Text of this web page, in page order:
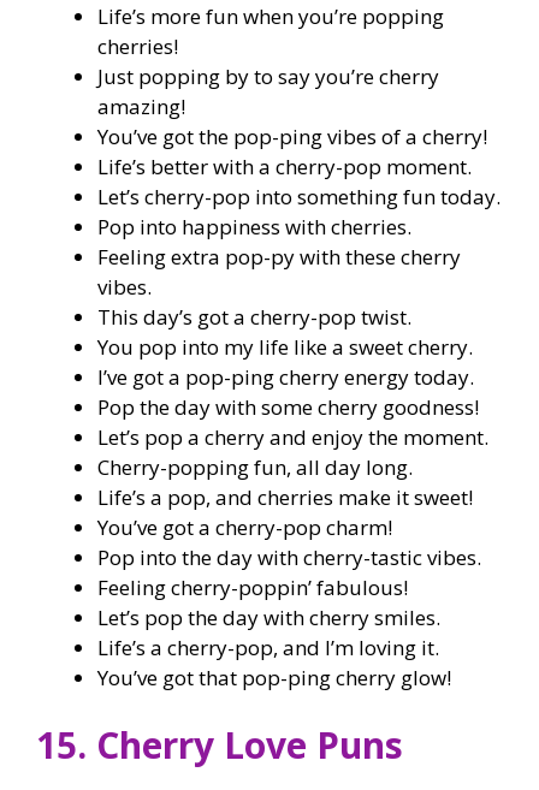
Life’s more fun when you’re popping
cherries!
Just popping by to say you’re cherry
amazing!
You’ve got the pop-ping vibes of a cherry!
Life’s better with a cherry-pop moment.
Let’s cherry-pop into something fun today.
Pop into happiness with cherries.
Feeling extra pop-py with these cherry
vibes.
This day’s got a cherry-pop twist.
You pop into my life like a sweet cherry.
I’ve got a pop-ping cherry energy today.
Pop the day with some cherry goodness!
Let’s pop a cherry and enjoy the moment.
Cherry-popping fun, all day long.
Life’s a pop, and cherries make it sweet!
You’ve got a cherry-pop charm!
Pop into the day with cherry-tastic vibes.
Feeling cherry-poppin’ fabulous!
Let’s pop the day with cherry smiles.
Life’s a cherry-pop, and I’m loving it.
You’ve got that pop-ping cherry glow!
15. Cherry Love Puns